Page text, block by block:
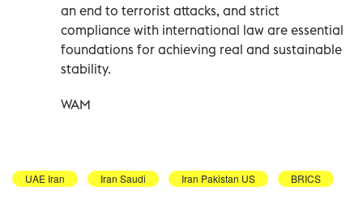
an end to terrorist attacks, and strict
compliance with international law are essential
foundations for achieving real and sustainable
stability.
WAM
UAE Iran Iran Saudi Iran Pakistan US BRICS